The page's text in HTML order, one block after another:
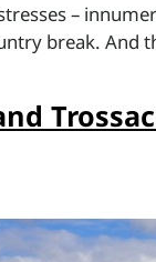
–
break. And